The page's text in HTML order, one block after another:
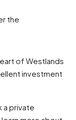
the
of Westlands
investment
a private